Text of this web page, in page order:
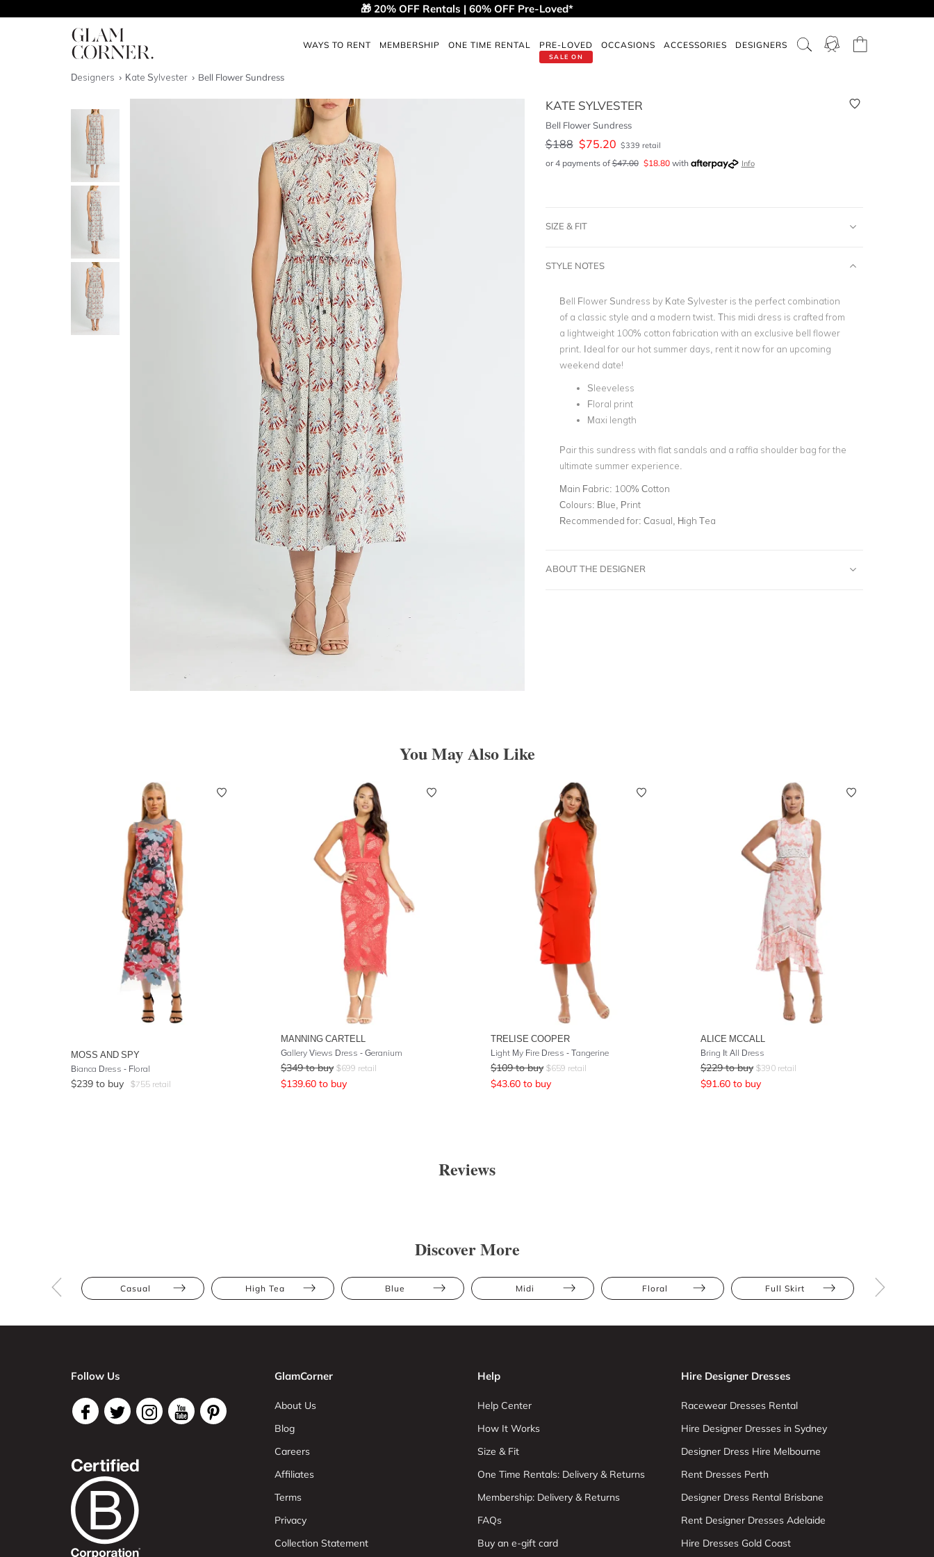
🎁 20% OFF Rentals | 60% OFF Pre-Loved*
WAYS TO RENT MEMBERSHIP ONE TIME RENTAL
SALE ON
PRE-LOVED OCCASIONS ACCESSORIES DESIGNERS
Designers Kate Sylvester Bell Flower Sundress
KATE SYLVESTER
Bell Flower Sundress
$188 $75.20 $339 retail
or 4 payments of$47.00 $18.80with Info
SIZE & FIT
STYLE NOTES
Bell Flower Sundress by Kate Sylvester is the perfect combination
of a classic style and a modern twist. This midi dress is crafted from
a lightweight 100% cotton fabrication with an exclusive bell flower
print. Ideal for our hot summer days, rent it now for an upcoming
weekend date!
Sleeveless
Floral print
Maxi length
Pair this sundress with flat sandals and a raffia shoulder bag for the
ultimate summer experience.
Main Fabric: 100% Cotton
Colours: Blue, Print
Recommended for: Casual, High Tea
ABOUT THE DESIGNER
You May Also Like
MOSS AND SPY
Bianca Dress - Floral
$239 to buy $755 retail
MANNING CARTELL
Gallery Views Dress - Geranium
$349 to buy $699 retail
$139.60 to buy
TRELISE COOPER
Light My Fire Dress - Tangerine
$109 to buy $659 retail
$43.60 to buy
ALICE MCCALL
Bring It All Dress
$229 to buy $390 retail
$91.60 to buy
Reviews
Discover More
Casual High Tea Blue Midi Floral Full Skirt
Follow Us GlamCorner
About Us
Blog
Careers
Affiliates
Terms
Privacy
Collection Statement
Help
Help Center
How It Works
Size & Fit
One Time Rentals: Delivery & Returns
Membership: Delivery & Returns
FAQs
Buy an e-gift card
Hire Designer Dresses
Racewear Dresses Rental
Hire Designer Dresses in Sydney
Designer Dress Hire Melbourne
Rent Dresses Perth
Designer Dress Rental Brisbane
Rent Designer Dresses Adelaide
Hire Dresses Gold Coast